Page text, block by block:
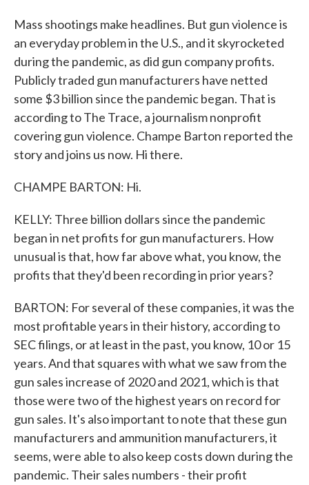
Mass shootings make headlines. But gun violence is
an everyday problem in the U.S., and it skyrocketed
during the pandemic, as did gun company profits.
Publicly traded gun manufacturers have netted
some $3 billion since the pandemic began. That is
according to The Trace, a journalism nonprofit
covering gun violence. Champe Barton reported the
story and joins us now. Hi there.
CHAMPE BARTON: Hi.
KELLY: Three billion dollars since the pandemic
began in net profits for gun manufacturers. How
unusual is that, how far above what, you know, the
profits that they'd been recording in prior years?
BARTON: For several of these companies, it was the
most profitable years in their history, according to
SEC filings, or at least in the past, you know, 10 or 15
years. And that squares with what we saw from the
gun sales increase of 2020 and 2021, which is that
those were two of the highest years on record for
gun sales. It's also important to note that these gun
manufacturers and ammunition manufacturers, it
seems, were able to also keep costs down during the
pandemic. Their sales numbers - their profit